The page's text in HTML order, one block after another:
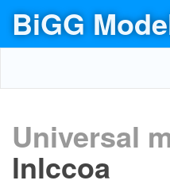
BiGG
Universal
lnlccoa